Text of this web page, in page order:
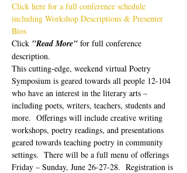
Click here for a full conference schedule
including Workshop Descriptions & Presenter
Bios
Click "Read More" for full conference
description.
This cutting-edge, weekend virtual Poetry
Symposium is geared towards all people 12-104
who have an interest in the literary arts –
including poets, writers, teachers, students and
more.  Offerings will include creative writing
workshops, poetry readings, and presentations
geared towards teaching poetry in community
settings.  There will be a full menu of offerings
Friday – Sunday, June 26-27-28.  Registration is